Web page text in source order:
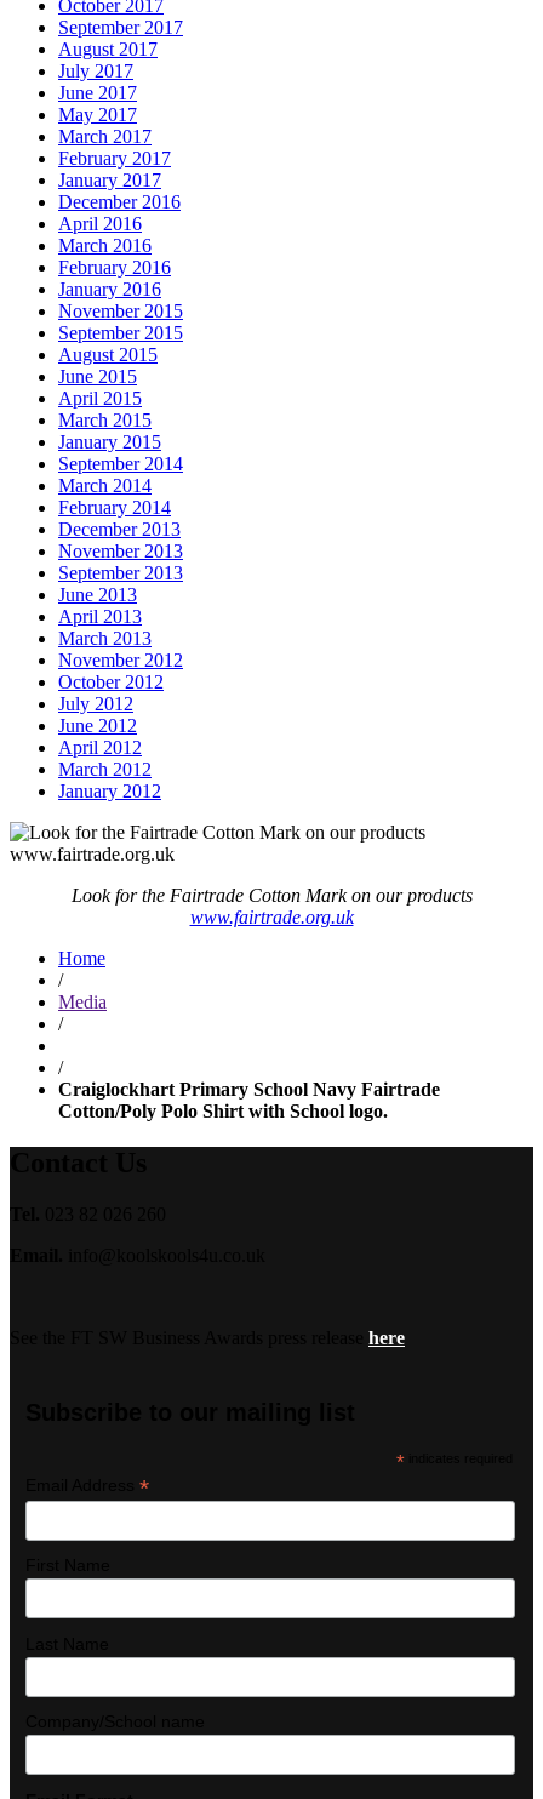
October 2017
September 2017
August 2017
July 2017
June 2017
May 2017
March 2017
February 2017
January 2017
December 2016
April 2016
March 2016
February 2016
January 2016
November 2015
September 2015
August 2015
June 2015
April 2015
March 2015
January 2015
September 2014
March 2014
February 2014
December 2013
November 2013
September 2013
June 2013
April 2013
March 2013
November 2012
October 2012
July 2012
June 2012
April 2012
March 2012
January 2012
Look for the Fairtrade Cotton Mark on our products
www.fairtrade.org.uk
Home
/
Media
/
/
Craiglockhart Primary School Navy Fairtrade
Cotton/Poly Polo Shirt with School logo.
here
*
*